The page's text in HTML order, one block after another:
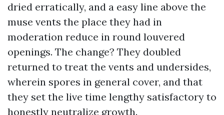
dried erratically, and a easy line above the
muse vents the place they had in
moderation reduce in round louvered
openings. The change? They doubled
returned to treat the vents and undersides,
wherein spores in general cover, and that
they set the live time lengthy satisfactory to
honestly neutralize growth.